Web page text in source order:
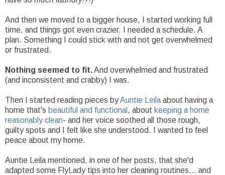
And then we moved to a bigger house, I started working full
time, and things got even crazier. I needed a schedule. A
plan. Something I could stick with and not get overwhelmed
or frustrated.
Nothing seemed to fit.And overwhelmed and frustrated
(and inconsistent and crabby) I was.
Then I started reading pieces byAuntie Leila about having a
home that's beautiful and functional , about keeping a home
reasonably clean- and her voice soothed all those rough,
guilty spots and I felt like she understood. I wanted to feel
peace about my home.
Auntie Leila mentioned, in one of her posts, that she'd
adapted some FlyLady tips into her cleaning routines... and